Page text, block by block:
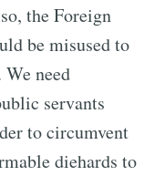
the Foreign
be misused to
need
servants
to circumvent
diehards to